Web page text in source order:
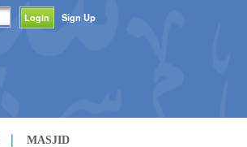
Sign Up
MASJID